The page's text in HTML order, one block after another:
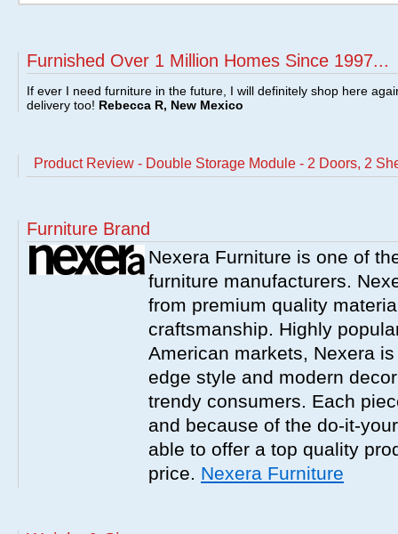
Furnished Over 1 Million Homes Since 1997...
If ever I need furniture in the future, I will definitely shop here
delivery too! Rebecca R, New Mexico
Product Review - Double Storage Module - 2 Doors, 2
Furniture Brand
Nexera Furniture is one of
furniture manufacturers.
from premium quality
craftsmanship. Highly
American markets, Nexera
edge style and modern
trendy consumers. Each
and because of the do-it-
able to offer a top quality
price. Nexera Furniture